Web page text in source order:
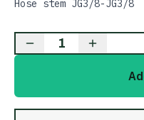
Hose stem JG3/8-JG3/8
1